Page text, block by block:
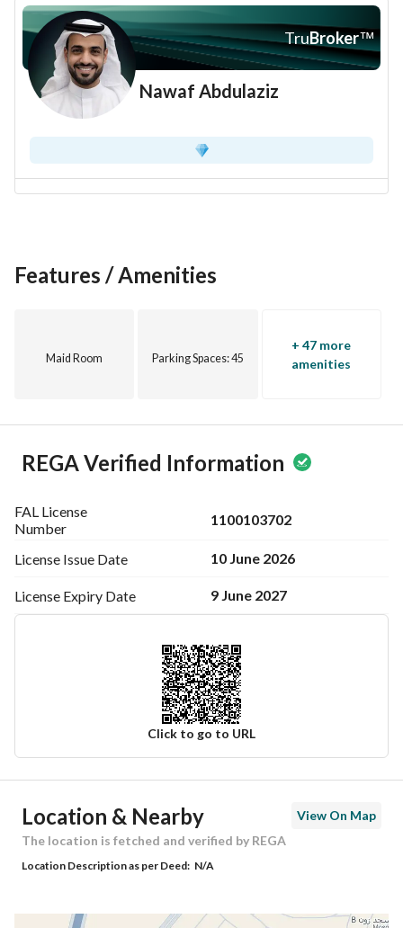
TruBroker™
Nawaf Abdulaziz
Features / Amenities
Maid Room Parking Spaces: 45
+ 47 more
amenities
REGA Verified Information
FAL License
Number
1100103702
License Issue Date 10 June 2026
License Expiry Date 9 June 2027
Click to go to URL
Ad Responsible Info
Responsible Name نواف عبدالعزيز بن عجاج العنزي
Responsible Number 0533664377
Location & Nearby
View On Map
The location is fetched and verified by REGA
Location Description as per Deed: N/A